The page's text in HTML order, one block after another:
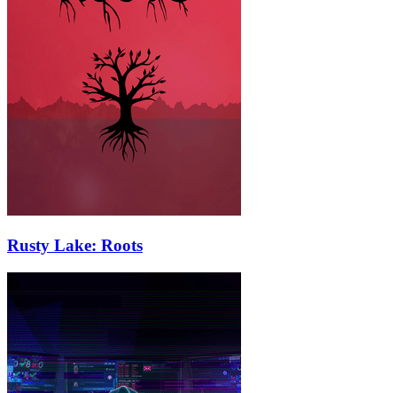
Rusty Lake: Roots